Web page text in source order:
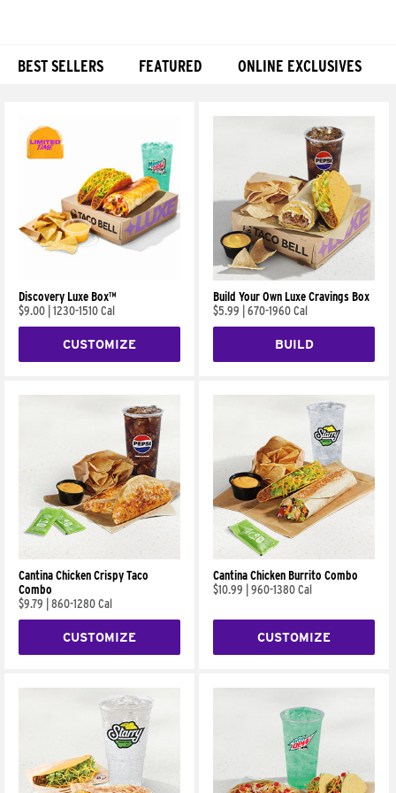
BEST SELLERS FEATURED ONLINE EXCLUSIVES
Discovery Luxe Box™
$9.00 1230-1510 Cal
CUSTOMIZE
Build Your Own Luxe Cravings Box
$5.99
670-1960 Cal
BUILD
Cantina Chicken Crispy Taco
Combo
$9.79
860-1280 Cal
CUSTOMIZE
Cantina Chicken Burrito Combo
$10.99
960-1380 Cal
CUSTOMIZE